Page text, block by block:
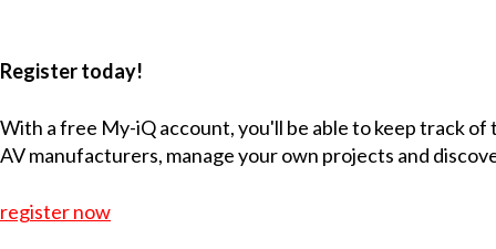
Register today!
With a free My-iQ account, you'll be able to keep track
AV manufacturers, manage your own projects and
register now